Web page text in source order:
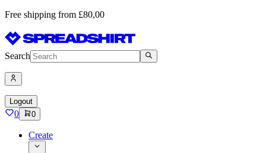
Free shipping from £80,00
Search
Logout
0 0
Create